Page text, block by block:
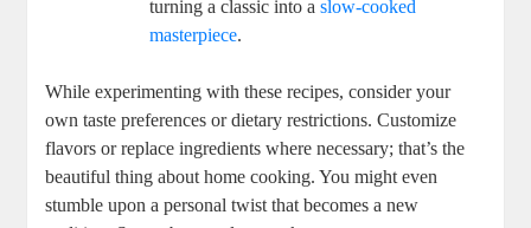
turning a classic into aslow-cooked
masterpiece.
While experimenting with these recipes, consider your⁢
own taste preferences or dietary restrictions. Customize
flavors⁤ or replace ingredients where necessary; that’s the
beautiful thing about home cooking. You might even
stumble upon a personal ‌twist that becomes a new